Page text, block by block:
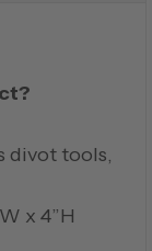
divot tools,
x 4”H